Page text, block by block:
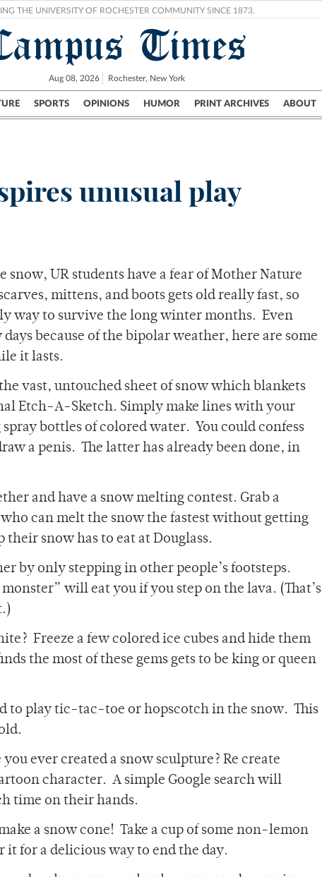
THE UNIVERSITY OF ROCHESTER COMMUNITY SINCE 1873.
Times
Aug 08, 2026 Rochester, New York
SPORTS OPINIONS HUMOR PRINT ARCHIVES ABOUT
City UR Politics Science & Research Crime
unusual play
snow, UR students have a fear of Mother Nature
mittens, and boots gets old really fast, so
way to survive the long winter months. Even
because of the bipolar weather, here are some
it lasts.
vast, untouched sheet of snow which blankets
Etch-A-Sketch. Simply make lines with your
bottles of colored water. You could confess
a penis. The latter has already been done, in
and have a snow melting contest. Grab a
can melt the snow the fastest without getting
snow has to eat at Douglass.
by only stepping in other people’s footsteps.
will eat you if you step on the lava. (That’s
Freeze a few colored ice cubes and hide them
the most of these gems gets to be king or queen
to play tic-tac-toe or hopscotch in the snow. This
ever created a snow sculpture? Re create
character. A simple Google search will
time on their hands.
a snow cone! Take a cup of some non-lemon
for a delicious way to end the day.